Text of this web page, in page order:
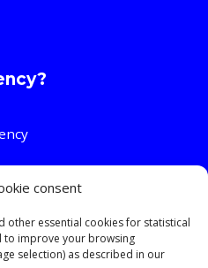
consent
other essential cookies for statistical
to improve your browsing
selection) as described in our